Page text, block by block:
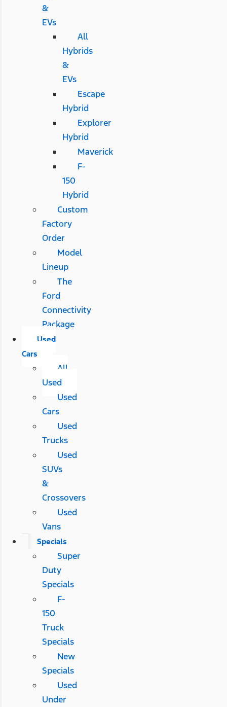
&
EVs
All
Hybrids
&
EVs
Escape
Hybrid
Explorer
Hybrid
Maverick
F-
150
Hybrid
Custom
Factory
Order
Model
Lineup
The
Ford
Connectivity
Package
Used
Cars
All
Used
Used
Cars
Used
Trucks
Used
SUVs
&
Crossovers
Used
Vans
Specials
Super
Duty
Specials
F-
150
Truck
Specials
New
Specials
Used
Under